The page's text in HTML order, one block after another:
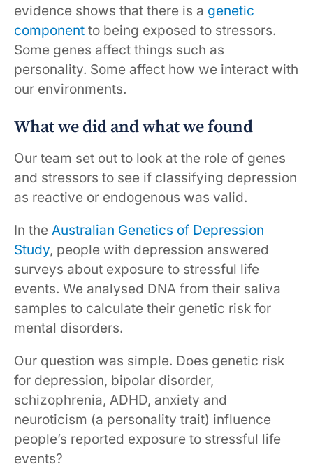
evidence shows that there is a genetic
component to being exposed to stressors.
Some genes affect things such as
personality. Some affect how we interact with
our environments.
What we did and what we found
Our team set out to look at the role of genes
and stressors to see if classifying depression
as reactive or endogenous was valid.
In the Australian Genetics of Depression
Study, people with depression answered
surveys about exposure to stressful life
events. We analysed DNA from their saliva
samples to calculate their genetic risk for
mental disorders.
Our question was simple. Does genetic risk
for depression, bipolar disorder,
schizophrenia, ADHD, anxiety and
neuroticism (a personality trait) influence
people’s reported exposure to stressful life
events?